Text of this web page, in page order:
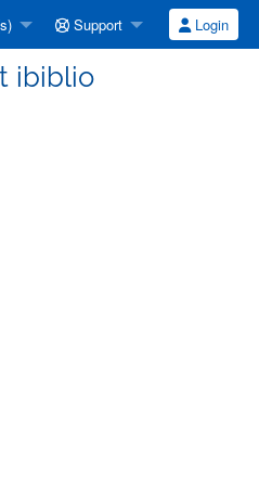
Support Login
ibiblio